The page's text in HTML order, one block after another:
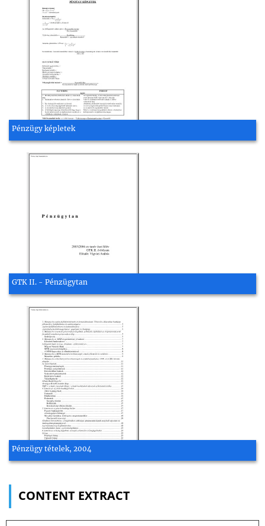
Pénzügy képletek
GTK II. - Pénzügytan
Pénzügy tételek, 2004
CONTENT EXTRACT